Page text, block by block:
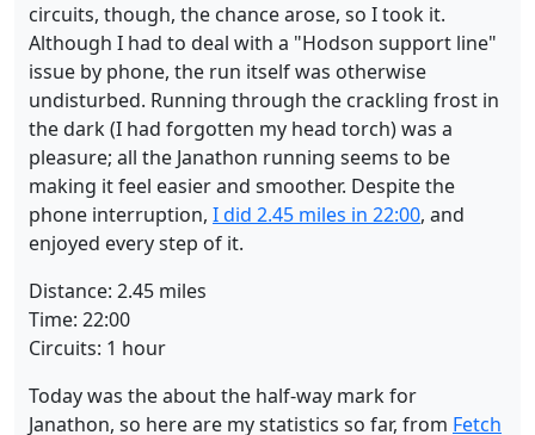
circuits, though, the chance arose, so I took it.
Although I had to deal with a "Hodson support line"
issue by phone, the run itself was otherwise
undisturbed. Running through the crackling frost in
the dark (I had forgotten my head torch) was a
pleasure; all the Janathon running seems to be
making it feel easier and smoother. Despite the
phone interruption, I did 2.45 miles in 22:00, and
enjoyed every step of it.
Distance: 2.45 miles
Time: 22:00
Circuits: 1 hour
Today was the about the half-way mark for
Janathon, so here are my statistics so far, from Fetch